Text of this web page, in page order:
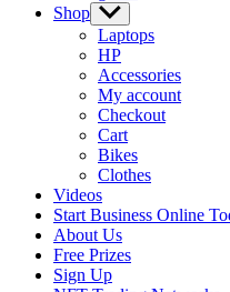
Shop Show
sub
menu
Laptops
HP
Accessories
My account
Checkout
Cart
Bikes
Clothes
Videos
Start Business Online
About Us
Free Prizes
Sign Up